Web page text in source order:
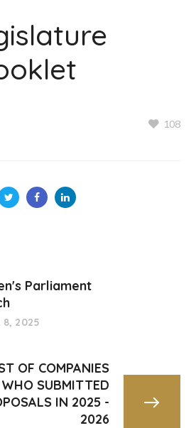
108
Parliament
2025
OF COMPANIES
WHO SUBMITTED
IN 2025 -
2026